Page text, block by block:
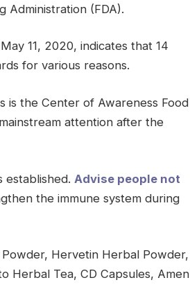
Administration (FDA).
11, 2020, indicates that 14
for various reasons.
is the Center of Awareness Food
attention after the
established. Advise people not
the immune system during
Hervetin Herbal Powder,
Herbal Tea, CD Capsules, Amen